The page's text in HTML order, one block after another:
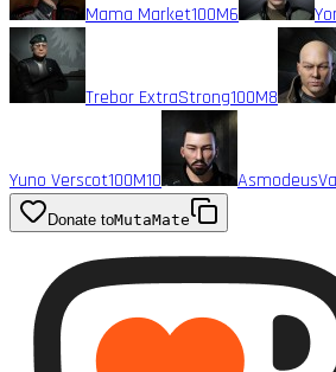
Mama Market100M6
Trebor ExtraStrong100M8
Yuno Verscot100M10
Donate toMutaMate